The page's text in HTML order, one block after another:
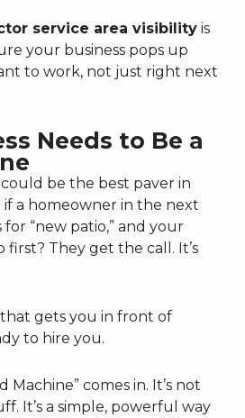
service area visibility is
your business pops up
to work, not just right next
Needs to Be a
be the best paver in
a homeowner in the next
“new patio,” and your
They get the call. It’s
gets you in front of
to hire you.
Machine” comes in. It’s not
It’s a simple, powerful way